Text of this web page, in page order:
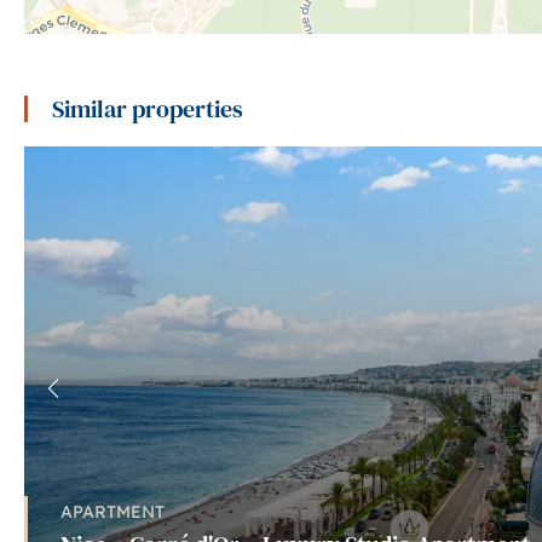
Similar properties
APARTMENT